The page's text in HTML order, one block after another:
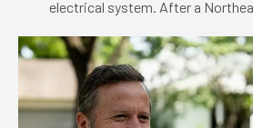
electrical system. After a